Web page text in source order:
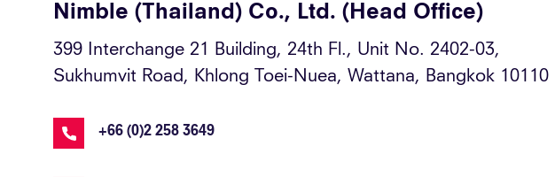
Nimble (Thailand) Co., Ltd. (Head Office)
399 Interchange 21 Building, 24th Fl., Unit No. 2402-03,
Sukhumvit Road, Khlong Toei-Nuea, Wattana, Bangkok 10110
+66 (0)2 258 3649